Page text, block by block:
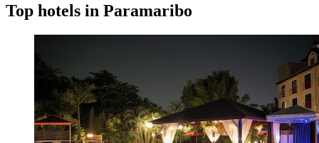
Top hotels in Paramaribo